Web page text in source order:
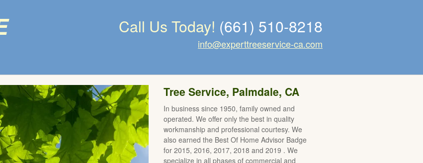
Call Us Today! (661) 510-8218
info@experttreeservice-ca.com
Tree Service, Palmdale, CA
In business since 1950, family owned and
operated. We offer only the best in quality
workmanship and professional courtesy. We
also earned the Best Of Home Advisor Badge
for 2015, 2016, 2017, 2018 and 2019 . We
specialize in all phases of commercial and